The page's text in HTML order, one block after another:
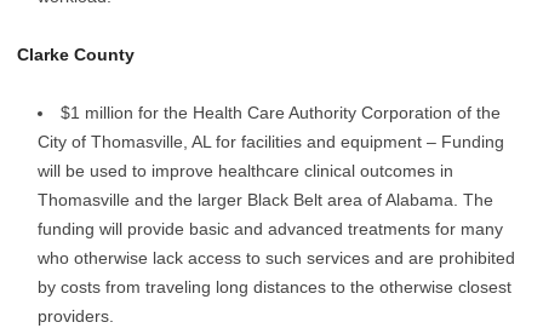
Clarke County
$1 million for the Health Care Authority Corporation of the
City of Thomasville, AL for facilities and equipment – Funding
will be used to improve healthcare clinical outcomes in
Thomasville and the larger Black Belt area of Alabama. The
funding will provide basic and advanced treatments for many
who otherwise lack access to such services and are prohibited
by costs from traveling long distances to the otherwise closest
providers.